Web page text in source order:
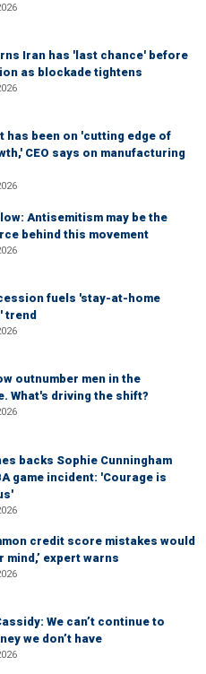
Iran has 'last chance' before
as blockade tightens
has been on 'cutting edge of
CEO says on manufacturing
Antisemitism may be the
behind this movement
fuels 'stay-at-home
trend
outnumber men in the
What's driving the shift?
backs Sophie Cunningham
game incident: 'Courage is
credit score mistakes would
mind,’ expert warns
We can’t continue to
we don’t have